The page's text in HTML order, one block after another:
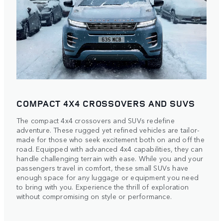
COMPACT 4X4 CROSSOVERS AND SUVS
The compact 4x4 crossovers and SUVs redefine
adventure. These rugged yet refined vehicles are tailor-
made for those who seek excitement both on and off the
road. Equipped with advanced 4x4 capabilities, they can
handle challenging terrain with ease. While you and your
passengers travel in comfort, these small SUVs have
enough space for any luggage or equipment you need
to bring with you. Experience the thrill of exploration
without compromising on style or performance.